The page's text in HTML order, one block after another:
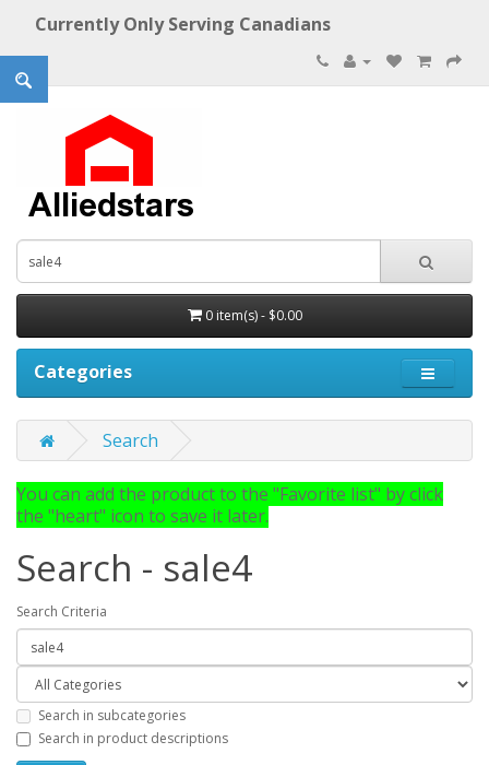
Currently Only Serving Canadians
0 item(s) - $0.00
Categories
Search
You can add the product to the "Favorite list" by click
the "heart" icon to save it later.
Search - sale4
Search Criteria
Search in subcategories
Search in product descriptions